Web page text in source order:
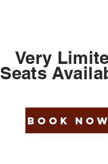
Very
Seats
BOOK NOW